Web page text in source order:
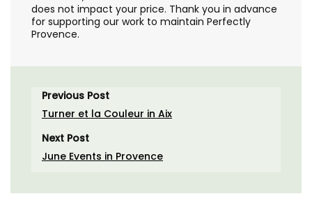
does not impact your price. Thank you in advance
for supporting our work to maintain Perfectly
Provence.
Previous Post
Turner et la Couleur in Aix
Next Post
June Events in Provence